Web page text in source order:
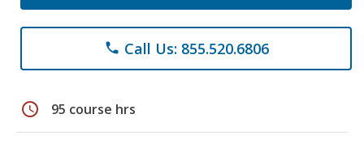
phone Call Us: 855.520.6806
schedule 95 course hrs